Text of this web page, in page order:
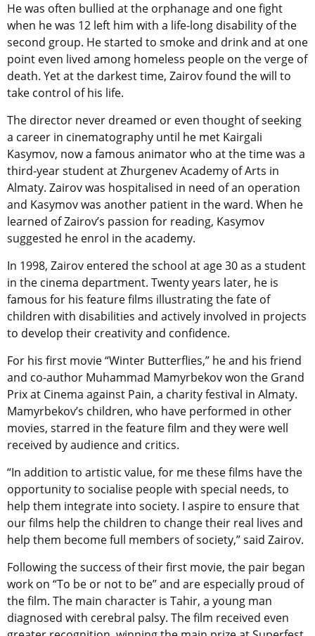
He was often bullied at the orphanage and one fight
when he was 12 left him with a life-long disability of the
second group. He started to smoke and drink and at one
point even lived among homeless people on the verge of
death. Yet at the darkest time, Zairov found the will to
take control of his life.
The director never dreamed or even thought of seeking
a career in cinematography until he met Kairgali
Kasymov, now a famous animator who at the time was a
third-year student at Zhurgenev Academy of Arts in
Almaty. Zairov was hospitalised in need of an operation
and Kasymov was another patient in the ward. When he
learned of Zairov’s passion for reading, Kasymov
suggested he enrol in the academy.
In 1998, Zairov entered the school at age 30 as a student
in the cinema department. Twenty years later, he is
famous for his feature films illustrating the fate of
children with disabilities and actively involved in projects
to develop their creativity and confidence.
For his first movie “Winter Butterflies,” he and his friend
and co-author Muhammad Mamyrbekov won the Grand
Prix at Cinema against Pain, a charity festival in Almaty.
Mamyrbekov’s children, who have performed in other
movies, starred in the feature film and they were well
received by audience and critics.
“In addition to artistic value, for me these films have the
opportunity to socialise people with special needs, to
help them integrate into society. I aspire to ensure that
our films help the children to change their real lives and
help them become full members of society,” said Zairov.
Following the success of their first movie, the pair began
work on “To be or not to be” and are especially proud of
the film. The main character is Tahir, a young man
diagnosed with cerebral palsy. The film received even